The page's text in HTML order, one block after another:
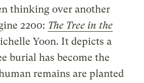
thinking over another
2200: The Tree in the
Yoon. It depicts a
burial has become the
remains are planted